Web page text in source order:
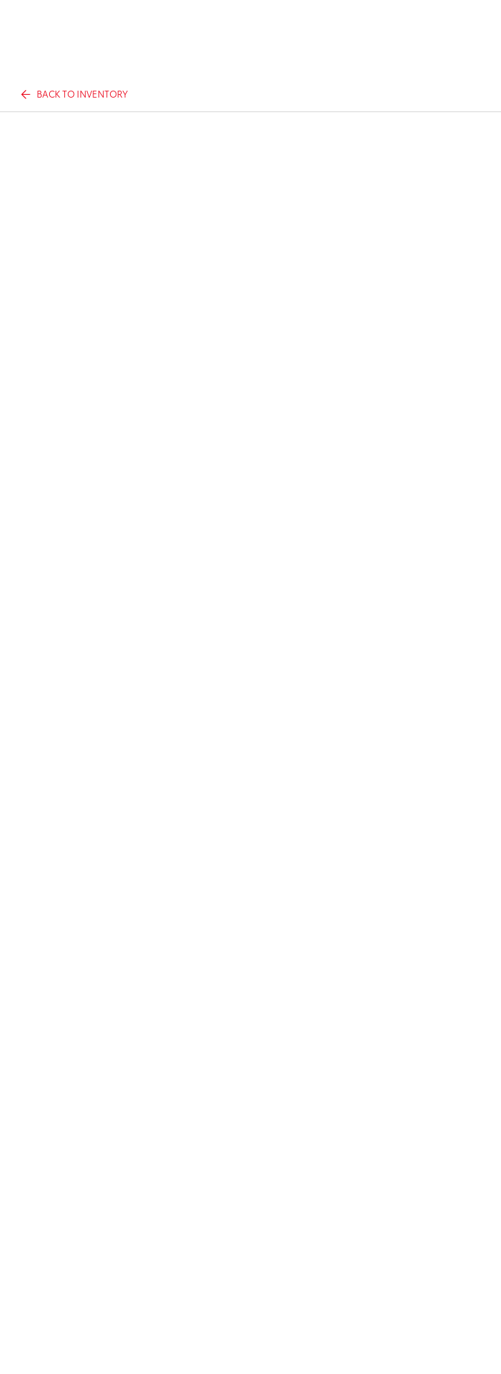
BACK TO INVENTORY